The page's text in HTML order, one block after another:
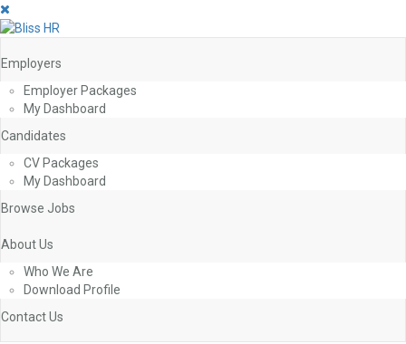
Employers
Employer Packages
My Dashboard
Candidates
CV Packages
My Dashboard
Browse Jobs
About Us
Who We Are
Download Profile
Contact Us